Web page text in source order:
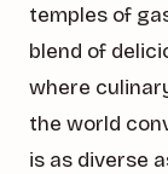
temples of
blend of
where
the world
is as diverse